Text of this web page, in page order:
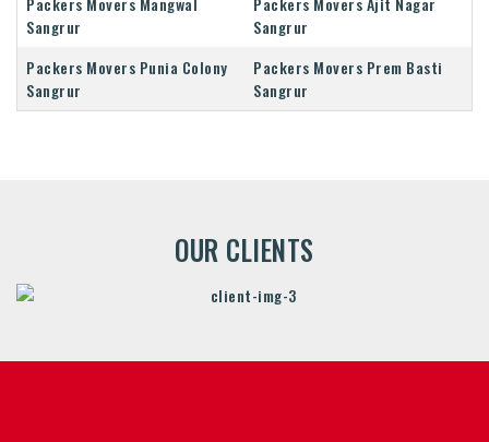
Sangrur
Sangrur
Packers Movers Punia Colony
Sangrur
Packers Movers Prem Basti
Sangrur
OUR CLIENTS